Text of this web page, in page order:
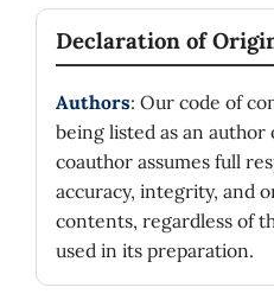
Declaration of
Authors: Our code of
being listed as an author
coauthor assumes full
accuracy, integrity, and
contents, regardless of
used in its preparation.